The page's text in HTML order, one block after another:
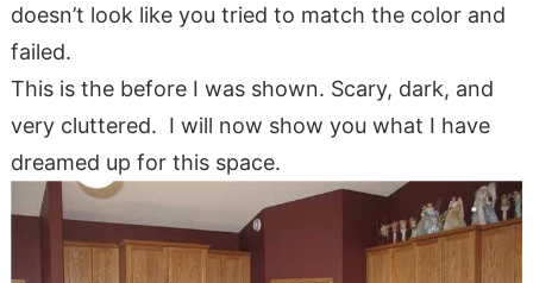
doesn’t look like you tried to match the color and
failed.
This is the before I was shown. Scary, dark, and
very cluttered. I will now show you what I have
dreamed up for this space.